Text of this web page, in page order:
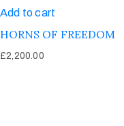
Add to cart
HORNS OF FREEDOM
£2,200.00